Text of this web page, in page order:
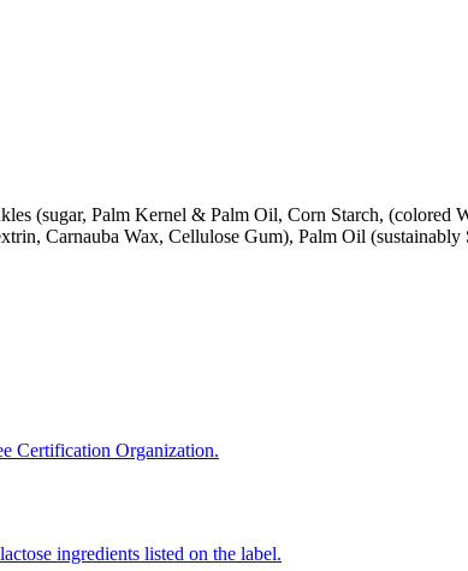
(sugar, Palm Kernel & Palm Oil, Corn Starch, (colored
Carnauba Wax, Cellulose Gum), Palm Oil
Certification Organization.
ingredients listed on the label.